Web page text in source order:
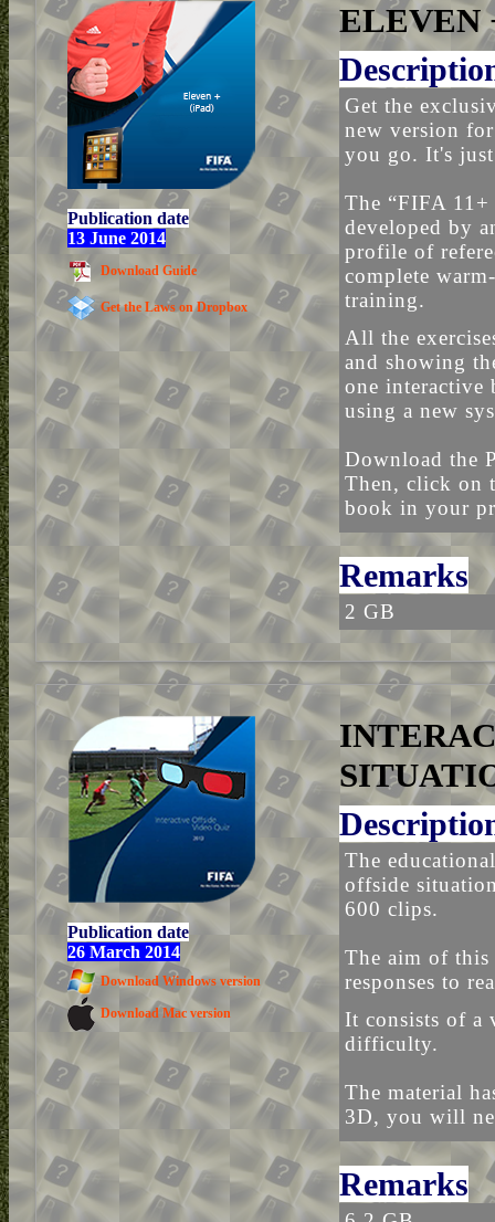
Publication date
13 June 2014
Download Guide
Get the Laws on Dropbox
ELEVEN
Get the
new version
you go. It's
The “FIFA
developed by
profile of
complete
training.
All the
and showing
one interactive
using a new
Download the
Then, click on
book in your
Remarks
2 GB
Publication date
26 March 2014
Download Windows version
Download Mac version
The
offside
600 clips.
The aim of
responses to
It consists of a
difficulty.
The material
3D, you will
Remarks